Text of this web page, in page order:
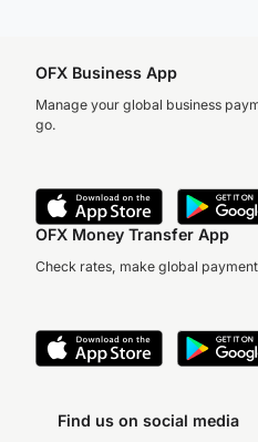
OFX Business App
Manage your global business
go.
OFX Money Transfer App
Check rates, make global
Find us on social media